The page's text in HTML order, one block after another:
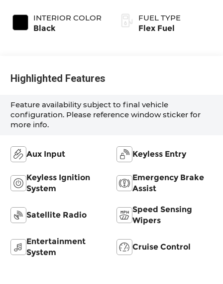
INTERIOR COLOR
Black
FUEL TYPE
Flex Fuel
Highlighted Features
Feature availability subject to final vehicle
configuration. Please reference window sticker for
more info.
Aux Input Keyless Entry
Keyless Ignition
System
Emergency Brake
Assist
Satellite Radio
Speed Sensing
Wipers
Entertainment
System
Cruise Control